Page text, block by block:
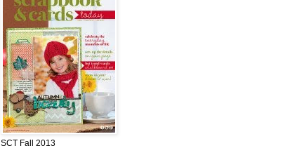
SCT Fall 2013